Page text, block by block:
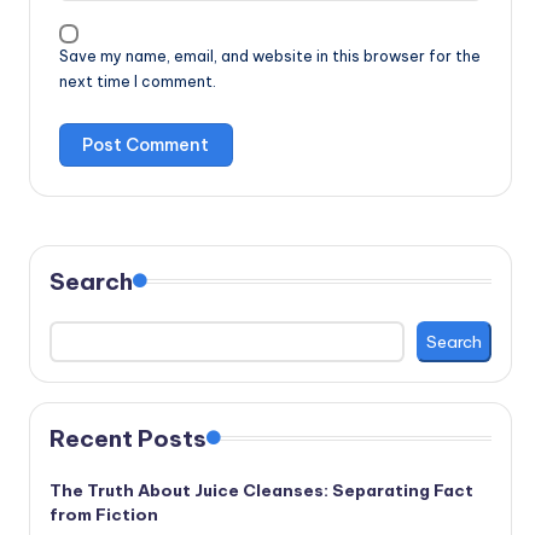
Save my name, email, and website in this browser for the
next time I comment.
Search
Search
Recent Posts
The Truth About Juice Cleanses: Separating Fact
from Fiction